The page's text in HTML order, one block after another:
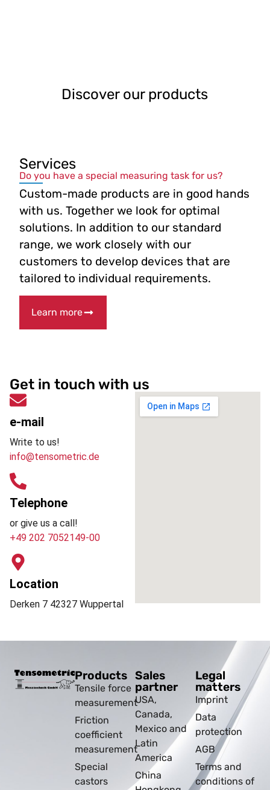
Discover our products
Services
Do you have a special measuring task for us?
Custom-made products are in good hands
with us. Together we look for optimal
solutions. In addition to our standard
range, we work closely with our
customers to develop devices that are
tailored to individual requirements.
Learn more
Get in touch with us
e-mail
Write to us!
info@tensometric.de
Telephone
or give us a call!
+49 202 7052149-00
Location
Derken 7 42327 Wuppertal
Products
Tensile force
measurement
Friction
coefficient
measurement
Special
castors
Sales
partner
USA,
Canada,
Mexico and
Latin
America
China
Legal
matters
Imprint
Data
protection
AGB
Terms and
conditions of